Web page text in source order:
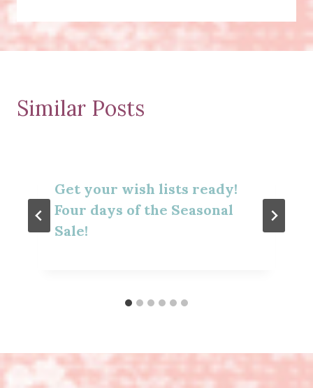
Similar Posts
Get your wish lists ready!
Four days of the Seasonal
Sale!